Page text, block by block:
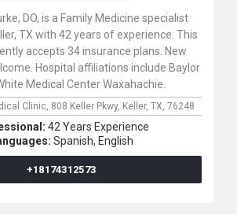
DO, is a Family Medicine specialist
TX with 42 years of experience. This
accepts 34 insurance plans. New
Hospital affiliations include Baylor
Medical Center Waxahachie.
Clinic, 808 Keller Pkwy, Keller, TX, 76248
42 Years Experience
Spanish, English
+18174312573